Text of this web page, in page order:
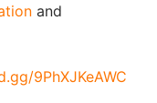
and
9PhXJKeAWC